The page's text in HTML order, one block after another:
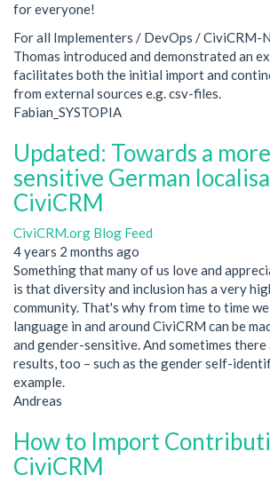
for everyone!
For all Implementers / DevOps / CiviCRM-
Thomas introduced and demonstrated an
facilitates both the initial import and
from external sources e.g. csv-files.
Fabian_SYSTOPIA
Updated: Towards a
sensitive German
CiviCRM
CiviCRM.org Blog Feed
4 years 2 months ago
Something that many of us love and
is that diversity and inclusion has a very
community. That's why from time to time
language in and around CiviCRM can be
and gender-sensitive. And sometimes
results, too – such as the gender self-
example.
Andreas
How to Import
CiviCRM